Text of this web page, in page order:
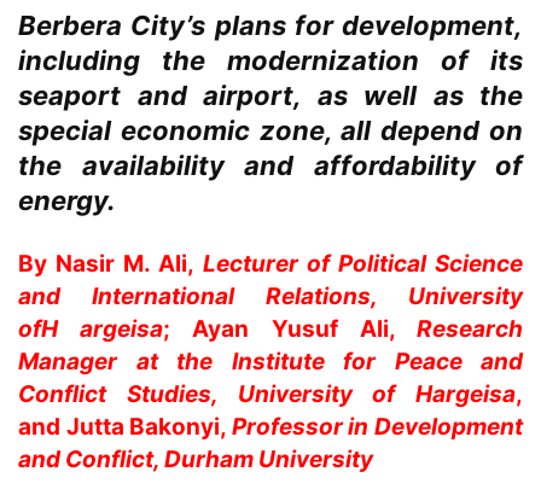
Berbera City’s plans for development,
including the modernization of its
seaport and airport, as well as the
special economic zone, all depend on
the availability and affordability of
energy.
By Nasir M. Ali, Lecturer of Political Science
and International Relations, University
ofHargeisa; Ayan Yusuf Ali,Research
Manager at the Institute for Peace and
Conflict Studies, University of Hargeisa,
and Jutta Bakonyi, Professor in Development
and Conflict, Durham University